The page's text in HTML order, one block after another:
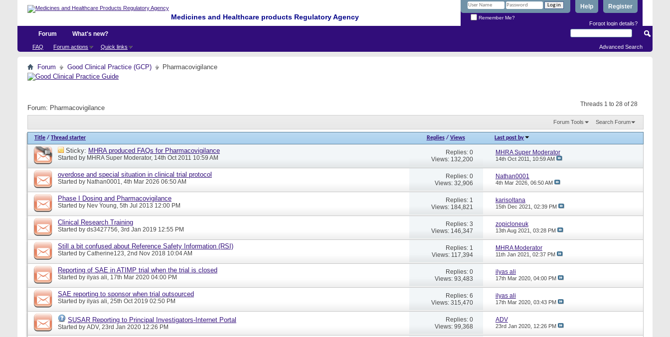
Medicines and Healthcare products Regulatory Agency
Register
Help
Remember Me?
Forgot login details?
Forum
FAQ Forum actions Quick links
What's new?
Advanced Search
Forum Good Clinical Practice (GCP) Pharmacovigilance
Threads 1 to 28 of 28
Forum: Pharmacovigilance
Forum Tools Search Forum
Title / Thread starter Replies/ Views Last post by
Sticky: MHRA produced FAQs for Pharmacovigilance
Started by MHRA Super Moderator, 14th Oct 2011 10:59 AM
Replies: 0
Views: 132,200
MHRA Super Moderator
14th Oct 2011, 10:59 AM
overdose and special situation in clinical trial protocol
Started by Nathan0001, 4th Mar 2026 06:50 AM
Replies: 0
Views: 32,906
Nathan0001
4th Mar 2026, 06:50 AM
Phase I Dosing and Pharmacovigilance
Started by Nev Young, 5th Jul 2013 12:00 PM
Replies: 1
Views: 184,821
karisoltana
15th Dec 2021, 02:39 PM
Clinical Research Training
Started by ds3427756, 3rd Jan 2019 12:55 PM
Replies: 3
Views: 146,347
zopicloneuk
13th Aug 2021, 03:28 PM
Still a bit confused about Reference Safety Information (RSI)
Started by Catherine123, 2nd Nov 2018 10:04 AM
Replies: 1
Views: 117,394
MHRA Moderator
11th Jan 2021, 02:37 PM
Reporting of SAE in ATIMP trial when the trial is closed
Started by ilyas ali, 17th Mar 2020 04:00 PM
Replies: 0
Views: 93,483
ilyas ali
17th Mar 2020, 04:00 PM
SAE reporting to sponsor when trial outsourced
Started by ilyas ali, 25th Oct 2019 02:50 PM
Replies: 6
Views: 315,470
ilyas ali
17th Mar 2020, 03:43 PM
SUSAR Reporting to Principal Investigators-Internet Portal
Started by ADV, 23rd Jan 2020 12:26 PM
Replies: 0
Views: 99,368
ADV
23rd Jan 2020, 12:26 PM